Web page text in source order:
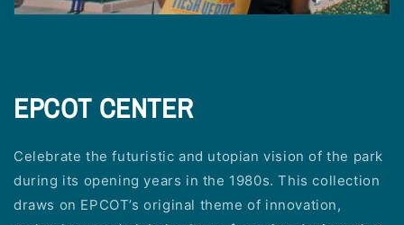
EPCOT CENTER
Celebrate the futuristic and utopian vision of the park
during its opening years in the 1980s. This collection
draws on EPCOT’s original theme of innovation,